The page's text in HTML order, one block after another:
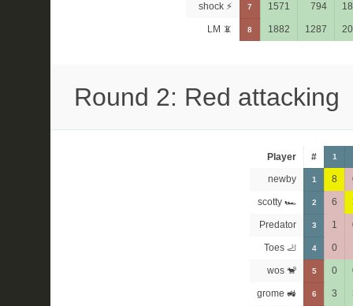
shock ⚡ 7 1571 794
LM 📵 8 1882 1287
Round 2: Red attacking
Player # 1
newby 1 8
scotty 🏎 2 6
Predator 3 1
Toes 🦶 4 0
wos 🐒 5 0
grome 🚜 6 3